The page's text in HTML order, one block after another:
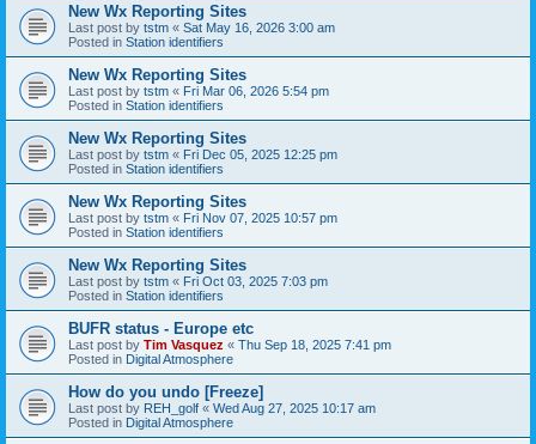
New Wx Reporting Sites
Last post by tstm « Sat May 16, 2026 3:00 am
Posted in Station identifiers
New Wx Reporting Sites
Last post by tstm « Fri Mar 06, 2026 5:54 pm
Posted in Station identifiers
New Wx Reporting Sites
Last post by tstm « Fri Dec 05, 2025 12:25 pm
Posted in Station identifiers
New Wx Reporting Sites
Last post by tstm « Fri Nov 07, 2025 10:57 pm
Posted in Station identifiers
New Wx Reporting Sites
Last post by tstm « Fri Oct 03, 2025 7:03 pm
Posted in Station identifiers
BUFR status - Europe etc
Last post by Tim Vasquez « Thu Sep 18, 2025 7:41 pm
Posted in Digital Atmosphere
How do you undo [Freeze]
Last post by REH_golf « Wed Aug 27, 2025 10:17 am
Posted in Digital Atmosphere